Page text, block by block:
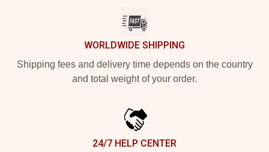
WORLDWIDE SHIPPING
Shipping fees and delivery time depends on the country
and total weight of your order.
24/7 HELP CENTER